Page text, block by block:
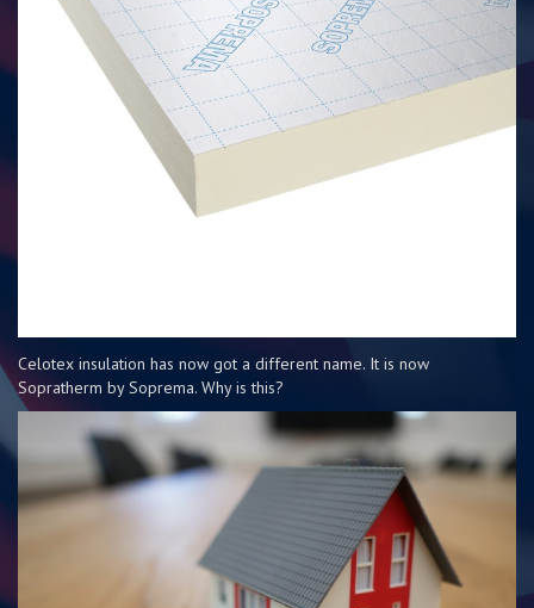
Celotex insulation has now got a different name. It is now
Sopratherm by Soprema. Why is this?